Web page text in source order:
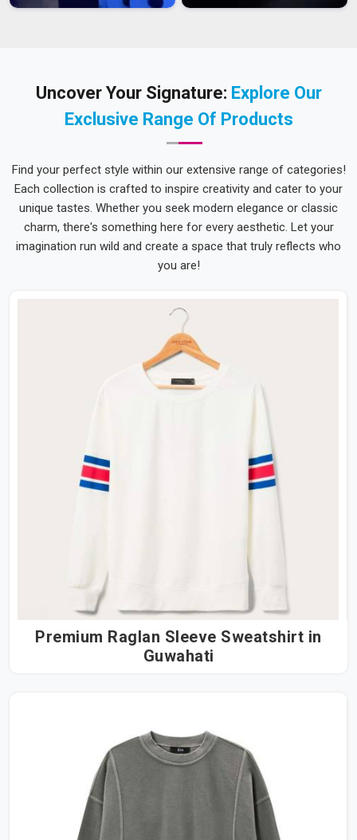
Uncover Your Signature: Explore Our
Exclusive Range Of Products
Find your perfect style within our extensive range of categories!
Each collection is crafted to inspire creativity and cater to your
unique tastes. Whether you seek modern elegance or classic
charm, there's something here for every aesthetic. Let your
imagination run wild and create a space that truly reflects who
you are!
Premium Raglan Sleeve Sweatshirt in
Guwahati